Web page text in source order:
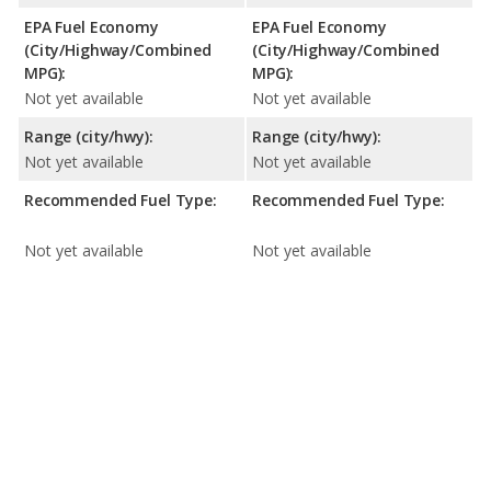
EPA Fuel Economy
(City/Highway/Combined
MPG):
Not yet available
Range (city/hwy):
Not yet available
Recommended Fuel Type:
Not yet available
EPA Fuel Economy
(City/Highway/Combined
MPG):
Not yet available
Range (city/hwy):
Not yet available
Recommended Fuel Type:
Not yet available